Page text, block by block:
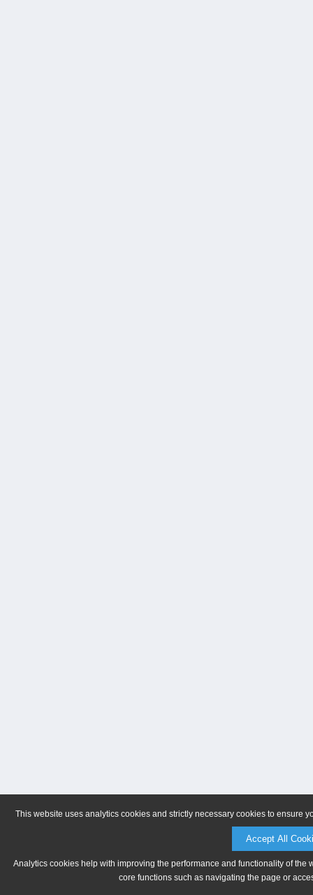
This website uses analytics cookies and strictly necessary cookies to ensure
Accept All
Analytics cookies help with improving the performance and functionality of
core functions such as navigating the page or